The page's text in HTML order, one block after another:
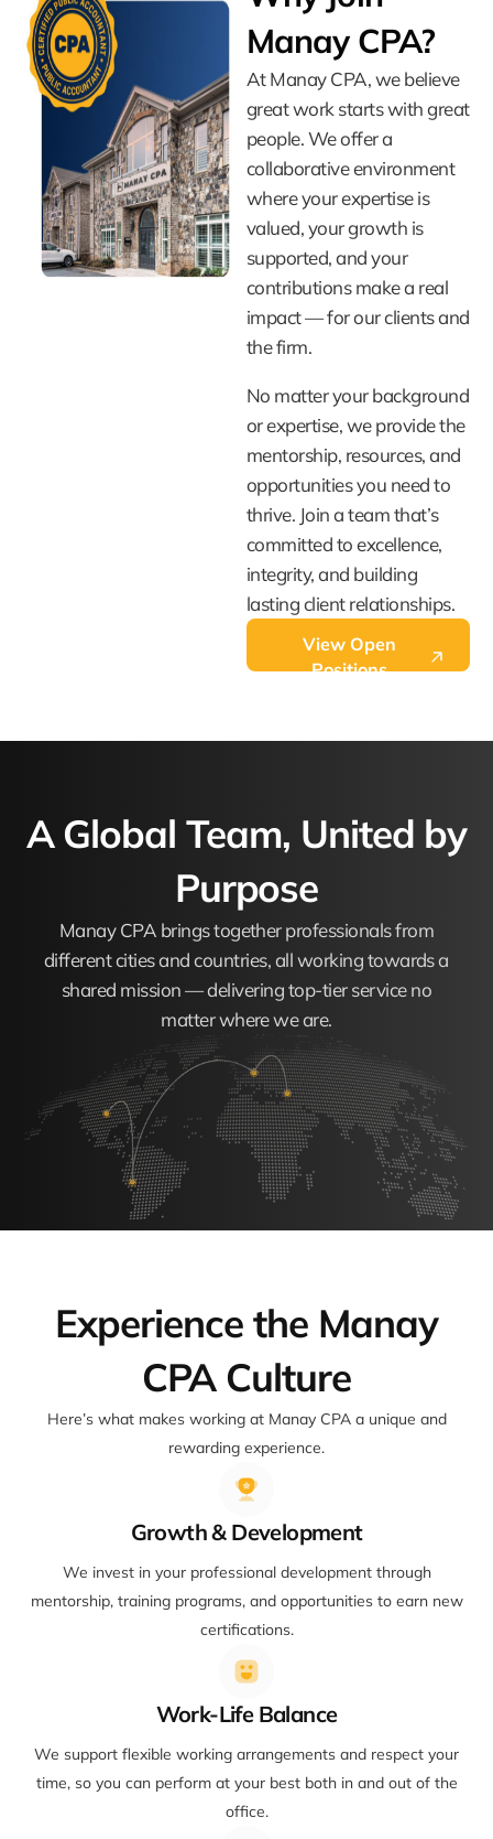
Manay CPA?
At Manay CPA, we believe
great work starts with great
people. We offer a
collaborative environment
where your expertise is
valued, your growth is
supported, and your
contributions make a real
impact — for our clients and
the firm.
No matter your background
or expertise, we provide the
mentorship, resources, and
opportunities you need to
thrive. Join a team that’s
committed to excellence,
integrity, and building
lasting client relationships.
View Open
Positions
A Global Team, United by
Purpose
Manay CPA brings together professionals from
different cities and countries, all working towards a
shared mission — delivering top-tier service no
matter where we are.
Experience the Manay
CPA Culture
Here’s what makes working at Manay CPA a unique and
rewarding experience.
Growth & Development
We invest in your professional development through
mentorship, training programs, and opportunities to earn new
certifications.
Work-Life Balance
We support flexible working arrangements and respect your
time, so you can perform at your best both in and out of the
office.